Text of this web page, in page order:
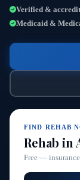
Verified &
Medicaid &
FIND REHAB
Rehab in
Free —